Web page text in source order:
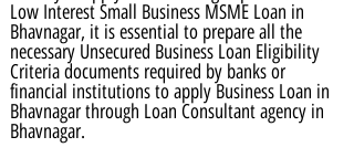
Low Interest Small Business MSME Loan in
Bhavnagar, it is essential to prepare all the
necessary Unsecured Business Loan Eligibility
Criteria documents required by banks or
financial institutions to apply Business Loan in
Bhavnagar through Loan Consultant agency in
Bhavnagar.